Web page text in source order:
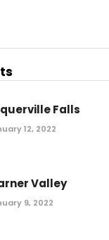
Falls
12, 2022
Valley
9, 2022